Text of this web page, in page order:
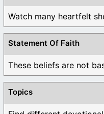
Watch many heartfelt
Statement Of Faith
These beliefs are not
Topics